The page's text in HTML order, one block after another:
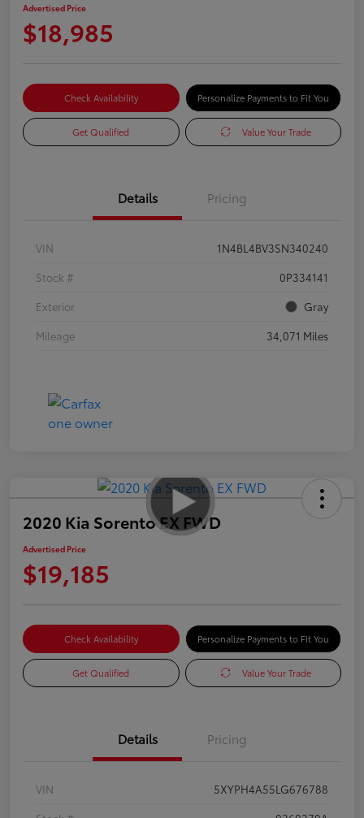
Advertised Price
$18,985
Check Availability Personalize Payments to Fit You
Get Qualified Value Your Trade
Details Pricing
VIN
1N4BL4BV3SN340240
Stock #
0P334141
Exterior
Gray
Mileage
34,071 Miles
2020 Kia Sorento EX FWD
Advertised Price
$19,185
Check Availability Personalize Payments to Fit You
Get Qualified Value Your Trade
Details Pricing
VIN
5XYPH4A55LG676788